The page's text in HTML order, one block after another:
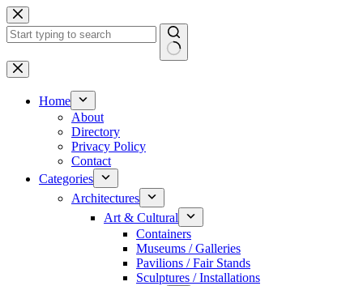
Skip
to
content
No
results
Home
About
Directory
Privacy Policy
Contact
Categories
Architectures
Art & Cultural
Containers
Museums / Galleries
Pavilions / Fair Stands
Sculptures / Installations